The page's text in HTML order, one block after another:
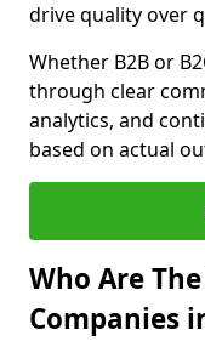
drive quality over
Whether B2B or
through clear
analytics, and
based on actual
Who Are
Companies